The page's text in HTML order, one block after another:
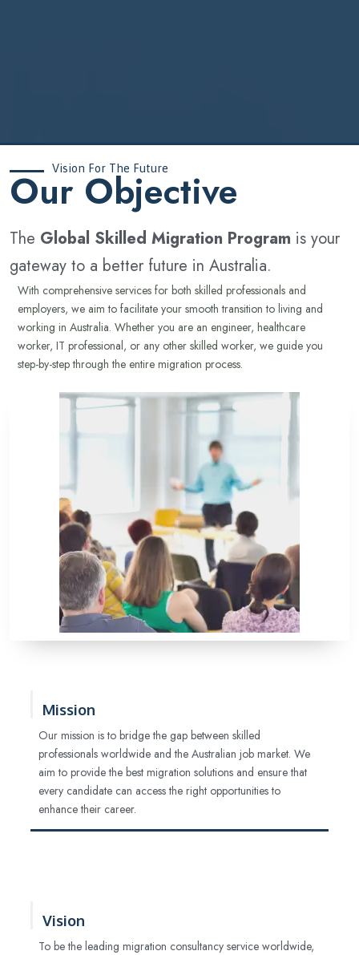
Vision For The Future
‍Our Objective
The Global Skilled Migration Program is your
gateway to a better future in Australia.
With comprehensive services for both skilled professionals and
employers, we aim to facilitate your smooth transition to living and
working in Australia. Whether you are an engineer, healthcare
worker, IT professional, or any other skilled worker, we guide you
step-by-step through the entire migration process.
Mission
Our mission is to bridge the gap between skilled
professionals worldwide and the Australian job market. We
aim to provide the best migration solutions and ensure that
every candidate can access the right opportunities to
enhance their career.
Vision
To be the leading migration consultancy service worldwide,